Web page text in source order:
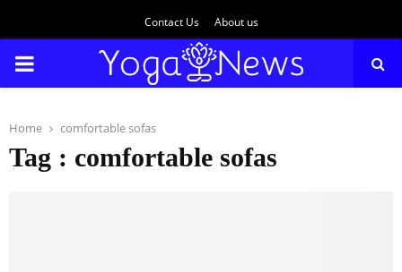
Contact Us About us
PRIMARY
Home comfortable sofas
Tag : comfortable sofas